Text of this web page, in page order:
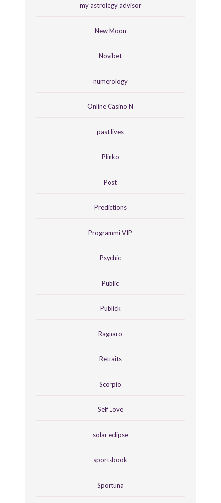
my astrology advisor
New Moon
Novibet
numerology
Online Casino N
past lives
Plinko
Post
Predictions
Programmi VIP
Psychic
Public
Publick
Ragnaro
Retraits
Scorpio
Self Love
solar eclipse
sportsbook
Sportuna